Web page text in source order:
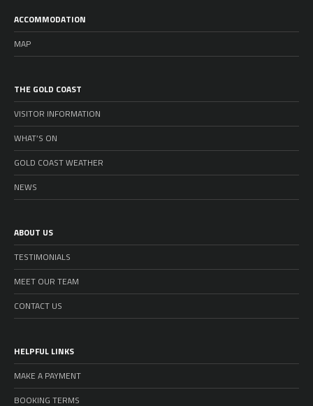
ACCOMMODATION
MAP
THE GOLD COAST
VISITOR INFORMATION
WHAT’S ON
GOLD COAST WEATHER
NEWS
ABOUT US
TESTIMONIALS
MEET OUR TEAM
CONTACT US
HELPFUL LINKS
MAKE A PAYMENT
BOOKING TERMS